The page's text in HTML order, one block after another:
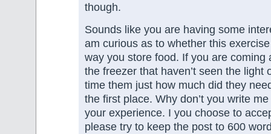
though.
Sounds like you are having some
am curious as to whether this
way you store food. If you are coming
the freezer that haven’t seen the light
time them just how much did they
the first place. Why don’t you write
your experience. I you choose to
please try to keep the post to 600